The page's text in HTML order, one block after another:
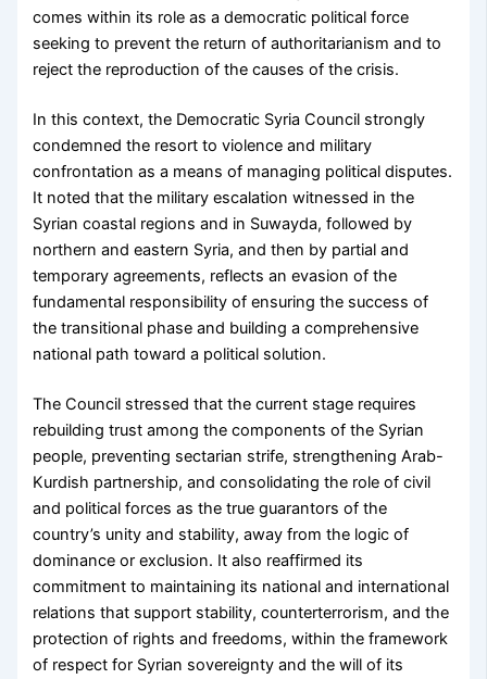
comes within its role as a democratic political force
seeking to prevent the return of authoritarianism and to
reject the reproduction of the causes of the crisis.
In this context, the Democratic Syria Council strongly
condemned the resort to violence and military
confrontation as a means of managing political disputes.
It noted that the military escalation witnessed in the
Syrian coastal regions and in Suwayda, followed by
northern and eastern Syria, and then by partial and
temporary agreements, reflects an evasion of the
fundamental responsibility of ensuring the success of
the transitional phase and building a comprehensive
national path toward a political solution.
The Council stressed that the current stage requires
rebuilding trust among the components of the Syrian
people, preventing sectarian strife, strengthening Arab-
Kurdish partnership, and consolidating the role of civil
and political forces as the true guarantors of the
country’s unity and stability, away from the logic of
dominance or exclusion. It also reaffirmed its
commitment to maintaining its national and international
relations that support stability, counterterrorism, and the
protection of rights and freedoms, within the framework
of respect for Syrian sovereignty and the will of its